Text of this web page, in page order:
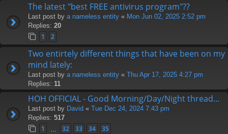
The latest "best FREE antivirus program"??
Last post by a nameless entity « Mon Jun 02, 2025 2:52 pm
Replies: 20
1 2
Two entirtely different things that have been on my
mind lately:
Last post by a nameless entity « Thu Apr 17, 2025 4:27 pm
Replies: 11
HOH OFFICIAL - Good Morning/Day/Night thread...
Last post by David « Tue Dec 24, 2024 7:43 pm
Replies: 517
1 32 33 34 35